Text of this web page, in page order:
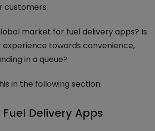
customers.
market for fuel delivery apps? Is
experience towards convenience,
in a queue?
in the following section.
Fuel Delivery Apps